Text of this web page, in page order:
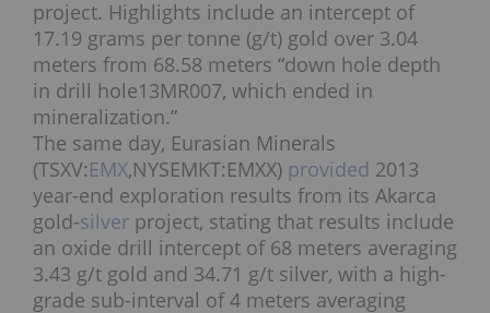
project. Highlights include an intercept of
17.19 grams per tonne (g/t) gold over 3.04
meters from 68.58 meters “down hole depth
in drill hole13MR007, which ended in
mineralization.”
The same day, Eurasian Minerals
(TSXV:EMX,NYSEMKT:EMXX) provided 2013
year-end exploration results from its Akarca
gold-silver project, stating that results include
an oxide drill intercept of 68 meters averaging
3.43 g/t gold and 34.71 g/t silver, with a high-
grade sub-interval of 4 meters averaging